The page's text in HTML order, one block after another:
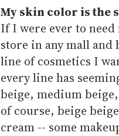
My skin color is the
If I were ever to
store in any mall
line of cosmetics I
every line has
beige, medium
of course, beige
cream -- some